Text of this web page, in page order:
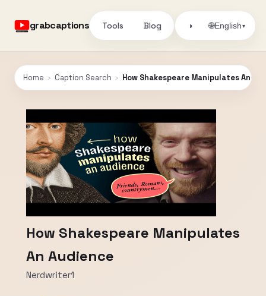
grabcaptions Tools Blog ◑ 🌐English▾
Home › Caption Search › How Shakespeare Manipulates An
How Shakespeare Manipulates
An Audience
Nerdwriter1